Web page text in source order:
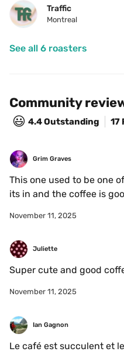
Traffic
Montreal
See all 6 roasters
Community
😃 4.4Outstanding 17
Grim Graves
This one used to be one
its in and the coffee is
November 11, 2025
Juliette
Super cute and good
November 11, 2025
Ian Gagnon
Le café est succulent et